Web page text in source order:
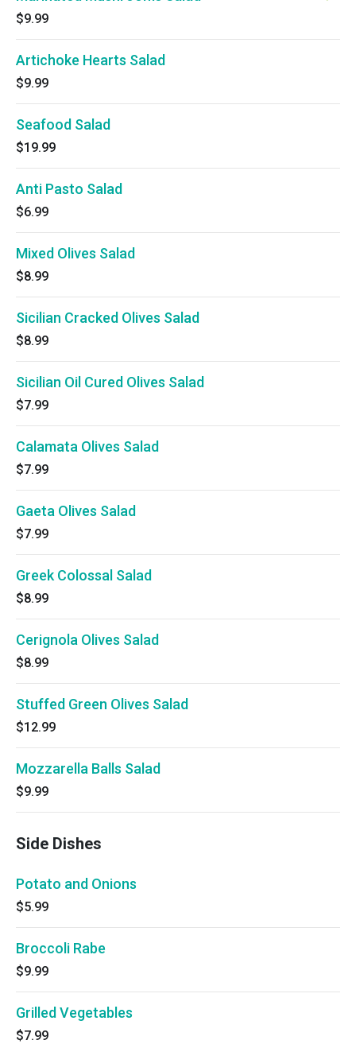
$9.99
Artichoke Hearts Salad
$9.99
Seafood Salad
$19.99
Anti Pasto Salad
$6.99
Mixed Olives Salad
$8.99
Sicilian Cracked Olives Salad
$8.99
Sicilian Oil Cured Olives Salad
$7.99
Calamata Olives Salad
$7.99
Gaeta Olives Salad
$7.99
Greek Colossal Salad
$8.99
Cerignola Olives Salad
$8.99
Stuffed Green Olives Salad
$12.99
Mozzarella Balls Salad
$9.99
Side Dishes
Potato and Onions
$5.99
Broccoli Rabe
$9.99
Grilled Vegetables
$7.99